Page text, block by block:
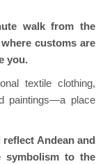
walk from the
customs are
you.
textile clothing,
paintings—a place
Andean and
symbolism to the